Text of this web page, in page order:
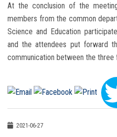
At the conclusion of the
members from the common
Science and Education
and the attendees put forward
communication between the three
2021-06-27